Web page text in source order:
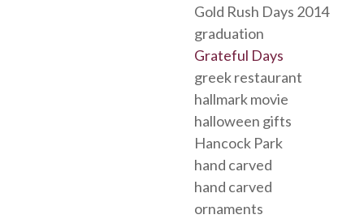
Gold Rush Days 2014
graduation
Grateful Days
greek restaurant
hallmark movie
halloween gifts
Hancock Park
hand carved
hand carved
ornaments